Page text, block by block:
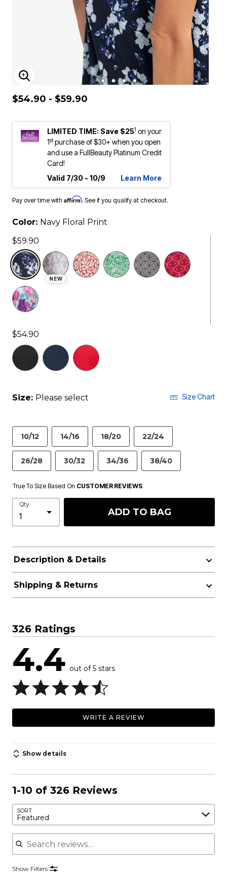
ENLARGE IMAGE
$54.90 - $59.90
LIMITED TIME: Save $251 on your
1stpurchase of $30+ when you open
and use a FullBeauty Platinum Credit
Card!
Valid 7/30 - 10/9
Learn More
Pay over time with Affirm. See if you qualify at checkout.
Color: Navy Floral Print
$59.90
selected
NEW
$54.90
Size: Please select Size Chart
10/12 14/16 18/20 22/24
26/28 30/32 34/36 38/40
True To Size Based On CUSTOMER REVIEWS
Qty
ADD TO BAG
Description & Details
Shipping & Returns
326 Ratings
4.4 out of 5 stars
WRITE A REVIEW
Show details
1-10 of 326 Reviews
SORT
Featured
Search reviews
Show Filters